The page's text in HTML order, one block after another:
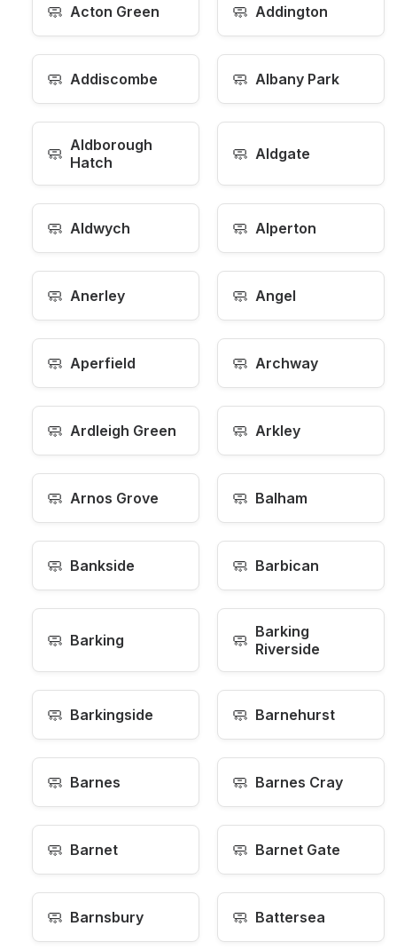
🧼 Acton Green 🧼 Addington
🧼 Addiscombe 🧼 Albany Park
🧼 Aldborough
Hatch
🧼 Aldgate
🧼 Aldwych 🧼 Alperton
🧼 Anerley 🧼 Angel
🧼 Aperfield 🧼 Archway
🧼 Ardleigh Green 🧼 Arkley
🧼 Arnos Grove 🧼 Balham
🧼 Bankside 🧼 Barbican
🧼 Barking 🧼 Barking
Riverside
🧼 Barkingside 🧼 Barnehurst
🧼 Barnes 🧼 Barnes Cray
🧼 Barnet 🧼 Barnet Gate
🧼 Barnsbury 🧼 Battersea